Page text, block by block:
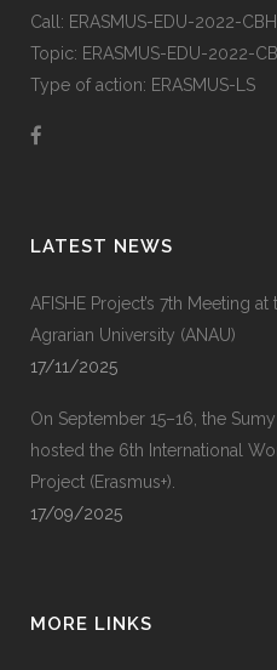
Call: ERASMUS-EDU-2022-
Topic: ERASMUS-EDU-2022-
Type of action: ERASMUS-LS
LATEST NEWS
AFISHE Project’s 7th Meeting
Agrarian University (ANAU)
17/11/2025
On September 15–16, the
hosted the 6th International
Project (Erasmus+).
17/09/2025
MORE LINKS